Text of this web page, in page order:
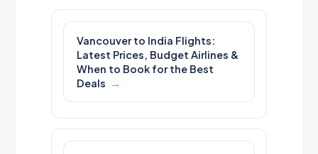
Vancouver to India Flights:
Latest Prices, Budget Airlines &
When to Book for the Best
Deals